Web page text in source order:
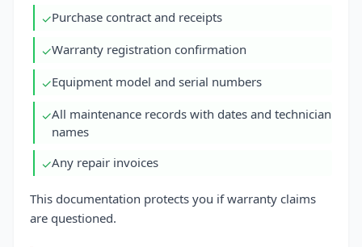
✓Purchase contract and receipts
✓Warranty registration confirmation
✓Equipment model and serial numbers
✓All maintenance records with dates and technician
names
✓Any repair invoices
This documentation protects you if warranty claims
are questioned.